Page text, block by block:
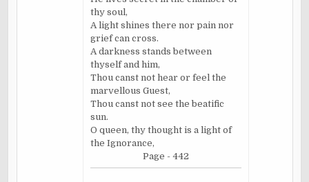
thy soul,
A light shines there nor pain nor
grief can cross.
A darkness stands between
thyself and him,
Thou canst not hear or feel the
marvellous Guest,
Thou canst not see the beatific
sun.
O queen, thy thought is a light of
the Ignorance,
Page - 442